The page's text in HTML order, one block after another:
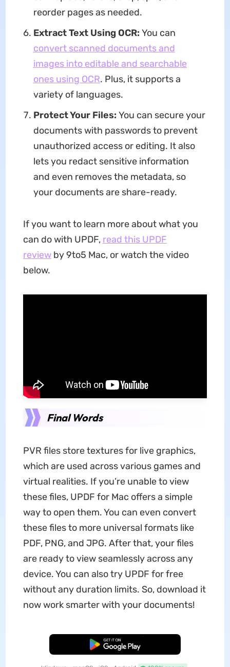
reorder pages as needed.
Extract Text Using OCR: You can
convert scanned documents and
images into editable and searchable
ones using OCR. Plus, it supports a
variety of languages.
Protect Your Files: You can secure your
documents with passwords to prevent
unauthorized access or editing. It also
lets you redact sensitive information
and even removes the metadata, so
your documents are share-ready.
If you want to learn more about what you
can do with UPDF, read this UPDF
reviewby 9to5 Mac, or watch the video
below.
Final Words
PVR files store textures for live graphics,
which are used across various games and
virtual realities. If you’re unable to view
these files, UPDF for Mac offers a simple
way to open them. You can even convert
these files to more universal formats like
PDF, PNG, and JPG. After that, your files
are ready to view seamlessly across any
device. You can also try UPDF for free
without any duration limits. So, download it
now work smarter with your documents!
Free Download